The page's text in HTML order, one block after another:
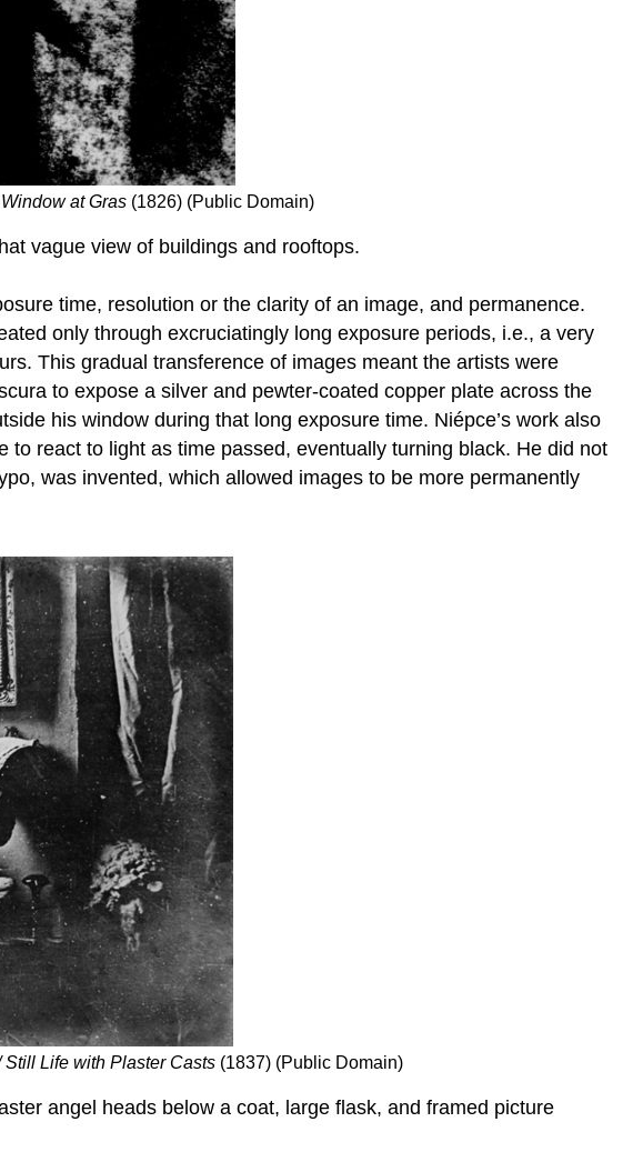
at Gras (1826) (Public Domain)
vague view of buildings and rooftops.
time, resolution or the clarity of an image, and permanence.
only through excruciatingly long exposure periods, i.e., a very
This gradual transference of images meant the artists were
to expose a silver and pewter-coated copper plate across the
his window during that long exposure time. Niépce’s work also
react to light as time passed, eventually turning black. He did not
was invented, which allowed images to be more permanently
Still Life with Plaster Casts (1837) (Public Domain)
angel heads below a coat, large flask, and framed picture